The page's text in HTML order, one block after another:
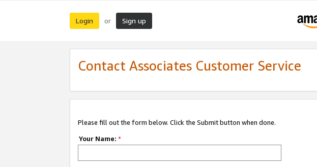
Login or Sign up
Contact Associates Customer Service
Please fill out the form below. Click the Submit button when done.
Your Name: *